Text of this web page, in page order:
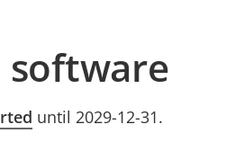
software
until 2029-12-31.